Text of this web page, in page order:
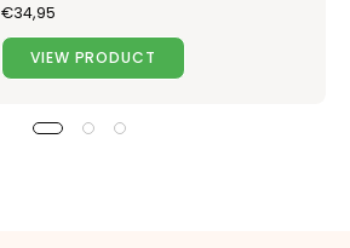
€34,95
VIEW PRODUCT